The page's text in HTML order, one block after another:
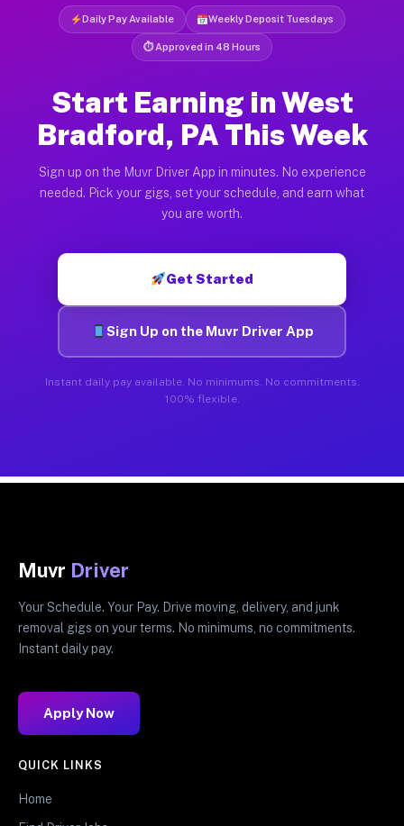
Daily Pay Available Weekly Deposit Tuesdays
⏱ Approved in 48 Hours
Start Earning in West
Bradford, PA This Week
Sign up on the Muvr Driver App in minutes. No experience
needed. Pick your gigs, set your schedule, and earn what
you are worth.
Get Started
Sign Up on the Muvr Driver App
Instant daily pay available. No minimums. No commitments.
100% flexible.
Muvr Driver
Your Schedule. Your Pay. Drive moving, delivery, and junk
removal gigs on your terms. No minimums, no commitments.
Instant daily pay.
Apply Now
QUICK LINKS
Home